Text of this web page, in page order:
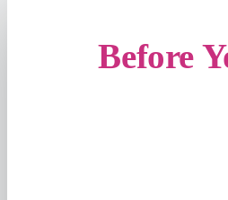
Before